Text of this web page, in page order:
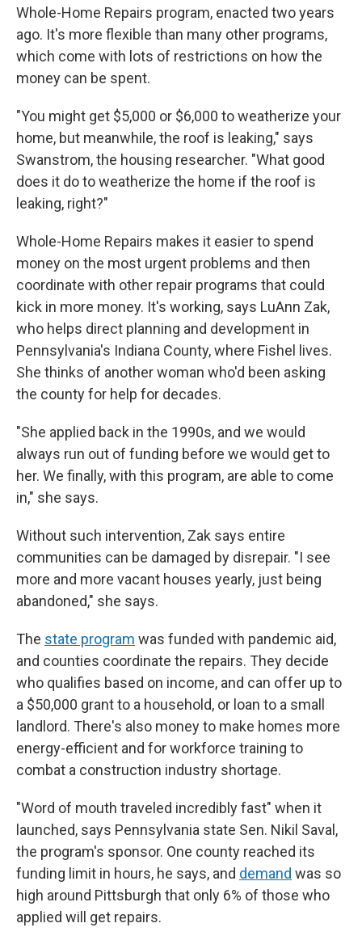
Whole-Home Repairs program, enacted two years
ago. It's more flexible than many other programs,
which come with lots of restrictions on how the
money can be spent.
"You might get $5,000 or $6,000 to weatherize your
home, but meanwhile, the roof is leaking," says
Swanstrom, the housing researcher. "What good
does it do to weatherize the home if the roof is
leaking, right?"
Whole-Home Repairs makes it easier to spend
money on the most urgent problems and then
coordinate with other repair programs that could
kick in more money. It's working, says LuAnn Zak,
who helps direct planning and development in
Pennsylvania's Indiana County, where Fishel lives.
She thinks of another woman who'd been asking
the county for help for decades.
"She applied back in the 1990s, and we would
always run out of funding before we would get to
her. We finally, with this program, are able to come
in," she says.
Without such intervention, Zak says entire
communities can be damaged by disrepair. "I see
more and more vacant houses yearly, just being
abandoned," she says.
The state program was funded with pandemic aid,
and counties coordinate the repairs. They decide
who qualifies based on income, and can offer up to
a $50,000 grant to a household, or loan to a small
landlord. There's also money to make homes more
energy-efficient and for workforce training to
combat a construction industry shortage.
"Word of mouth traveled incredibly fast" when it
launched, says Pennsylvania state Sen. Nikil Saval,
the program's sponsor. One county reached its
funding limit in hours, he says, and demand was so
high around Pittsburgh that only 6% of those who
applied will get repairs.